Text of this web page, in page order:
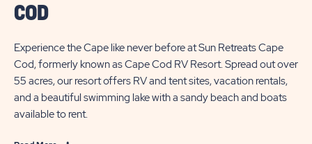
COD
Experience the Cape like never before at Sun Retreats Cape
Cod, formerly known as Cape Cod RV Resort. Spread out over
55 acres, our resort offers RV and tent sites, vacation rentals,
and a beautiful swimming lake with a sandy beach and boats
available to rent.